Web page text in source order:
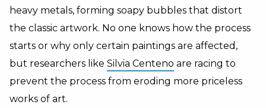
heavy metals, forming soapy bubbles that distort
the classic artwork. No one knows how the process
starts or why only certain paintings are affected,
but researchers like Silvia Centeno are racing to
prevent the process from eroding more priceless
works of art.